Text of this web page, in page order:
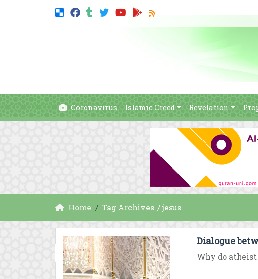
Coronavirus Islamic Creed Revelation
Home Tag Archives: / jesus
Dialogue
Why do atheist